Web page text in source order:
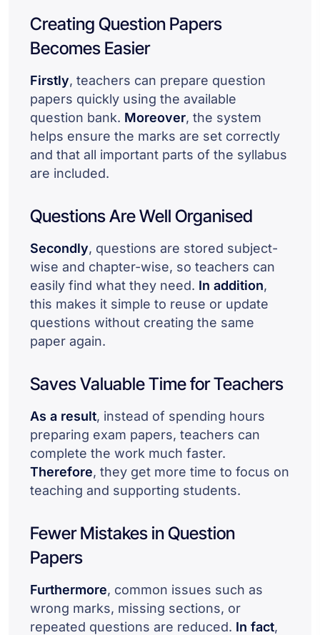
Creating Question Papers
Becomes Easier
Firstly, teachers can prepare question
papers quickly using the available
question bank. Moreover, the system
helps ensure the marks are set correctly
and that all important parts of the syllabus
are included.
Questions Are Well Organised
Secondly, questions are stored subject-
wise and chapter-wise, so teachers can
easily find what they need. In addition,
this makes it simple to reuse or update
questions without creating the same
paper again.
Saves Valuable Time for Teachers
As a result, instead of spending hours
preparing exam papers, teachers can
complete the work much faster.
Therefore, they get more time to focus on
teaching and supporting students.
Fewer Mistakes in Question
Papers
Furthermore, common issues such as
wrong marks, missing sections, or
repeated questions are reduced. In fact,